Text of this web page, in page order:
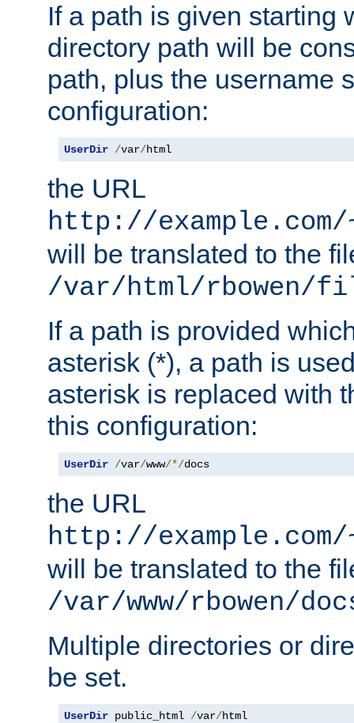
If a path is given starting
directory path will be
path, plus the username
configuration:
UserDir /var/html
the URL
http://
will be translated to the
/var/html/rbowen/
If a path is provided
asterisk (*), a path is
asterisk is replaced with
this configuration:
UserDir /var/www/*/docs
the URL
http://
will be translated to the
/var/www/rbowen/
Multiple directories or
be set.
UserDir public_html /var/html